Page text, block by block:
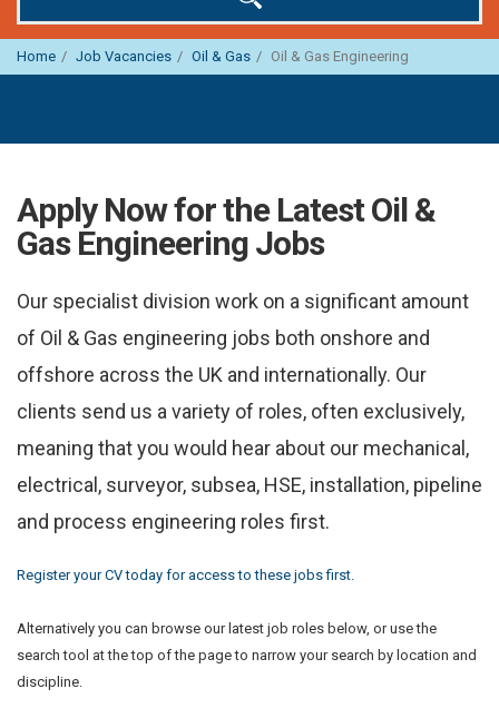
Home Job Vacancies Oil & Gas Oil & Gas Engineering
Apply Now for the Latest Oil &
Gas Engineering Jobs
Our specialist division work on a significant amount
of Oil & Gas engineering jobs both onshore and
offshore across the UK and internationally. Our
clients send us a variety of roles, often exclusively,
meaning that you would hear about our mechanical,
electrical, surveyor, subsea, HSE, installation, pipeline
and process engineering roles first.
Register your CV today for access to these jobs first.
Alternatively you can browse our latest job roles below, or use the
search tool at the top of the page to narrow your search by location and
discipline.